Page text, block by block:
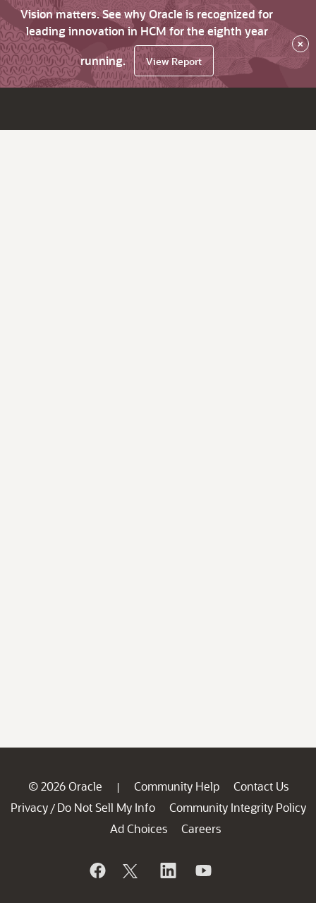
Vision matters. See why Oracle is recognized for
leading innovation in HCM for the eighth year
running.
View Report
×
© 2026 Oracle | Community Help
Contact Us
Privacy / Do Not Sell My Info
Community Integrity Policy
Ad Choices
Careers